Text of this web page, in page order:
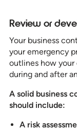
Review or
Your business
your emergency
outlines how
during and after
A solid business
should include:
A risk